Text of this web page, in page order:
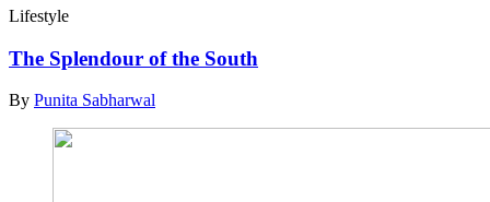
Lifestyle
The Splendour of the South
By Punita Sabharwal